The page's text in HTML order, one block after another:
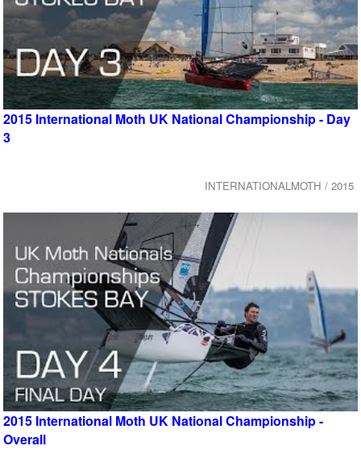
2015 International Moth UK National Championship - Day
3
INTERNATIONALMOTH / 2015
2015 International Moth UK National Championship -
Overall